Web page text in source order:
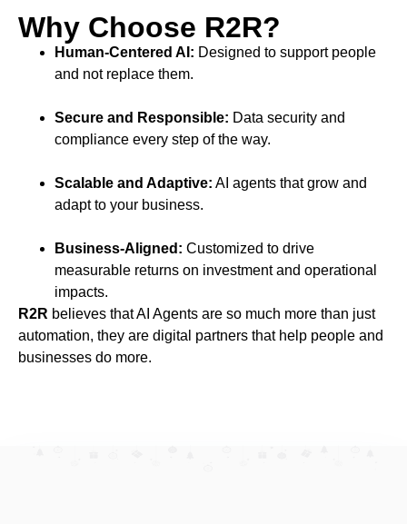
Why Choose R2R?
Human-Centered AI: Designed to support people
and not replace them.
Secure and Responsible: Data security and
compliance every step of the way.
Scalable and Adaptive: AI agents that grow and
adapt to your business.
Business-Aligned: Customized to drive
measurable returns on investment and operational
impacts.
R2R believes that AI Agents are so much more than just
automation, they are digital partners that help people and
businesses do more.